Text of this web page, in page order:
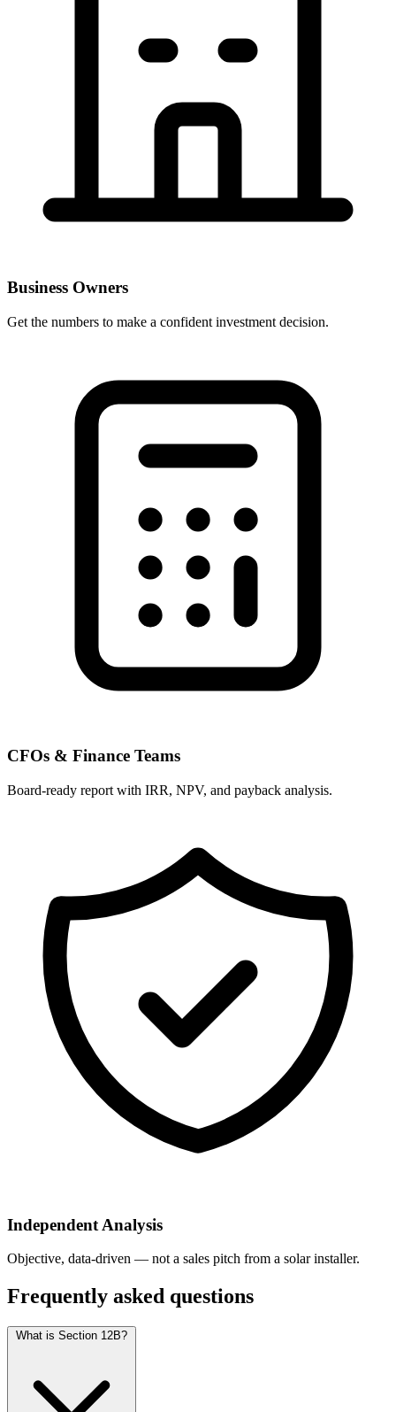
Business Owners
Get the numbers to make a confident investment decision.
CFOs & Finance Teams
Board-ready report with IRR, NPV, and payback analysis.
Independent Analysis
Objective, data-driven — not a sales pitch from a solar installer.
Frequently asked questions
What is Section 12B?